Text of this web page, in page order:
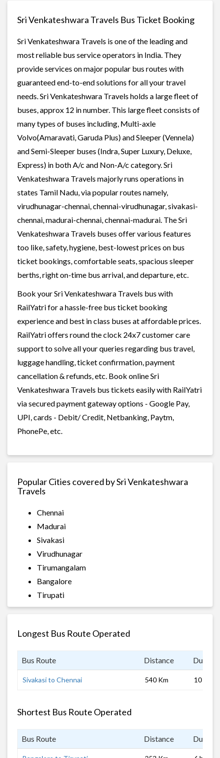
Sri Venkateshwara Travels Bus Ticket Booking
Sri Venkateshwara Travels is one of the leading and
most reliable bus service operators in India. They
provide services on major popular bus routes with
guaranteed end-to-end solutions for all your travel
needs. Sri Venkateshwara Travels holds a large fleet of
buses, approx 12 in number. This large fleet consists of
many types of buses including, Multi-axle
Volvo(Amaravati, Garuda Plus) and Sleeper (Vennela)
and Semi-Sleeper buses (Indra, Super Luxury, Deluxe,
Express) in both A/c and Non-A/c category. Sri
Venkateshwara Travels majorly runs operations in
states Tamil Nadu, via popular routes namely,
virudhunagar-chennai, chennai-virudhunagar, sivakasi-
chennai, madurai-chennai, chennai-madurai. The Sri
Venkateshwara Travels buses offer various features
too like, safety, hygiene, best-lowest prices on bus
ticket bookings, comfortable seats, spacious sleeper
berths, right on-time bus arrival, and departure, etc.
Book your Sri Venkateshwara Travels bus with
RailYatri for a hassle-free bus ticket booking
experience and best in class buses at affordable prices.
RailYatri offers round the clock 24x7 customer care
support to solve all your queries regarding bus travel,
luggage handling, ticket confirmation, payment
cancellation & refunds, etc. Book online Sri
Venkateshwara Travels bus tickets easily with RailYatri
via secured payment gateway options - Google Pay,
UPI, cards - Debit/ Credit, Netbanking, Paytm,
PhonePe, etc.
Popular Cities covered by Sri Venkateshwara
Travels
Chennai
Madurai
Sivakasi
Virudhunagar
Tirumangalam
Bangalore
Tirupati
Longest Bus Route Operated
Bus Route Distance
Sivakasi to Chennai 540 Km 10 hrs 0
Shortest Bus Route Operated
Bus Route Distance